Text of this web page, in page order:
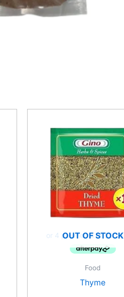
OUT OF STOCK
Food
Thyme